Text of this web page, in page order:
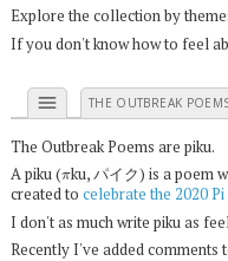
Explore the collection by
If you don't know how to feel
menu THE OUTBREAK
The Outbreak Poems are piku.
A piku ( ku, パイク) is a poem
created to celebrate the 2020
I don't as much write piku as
Recently I've added comments